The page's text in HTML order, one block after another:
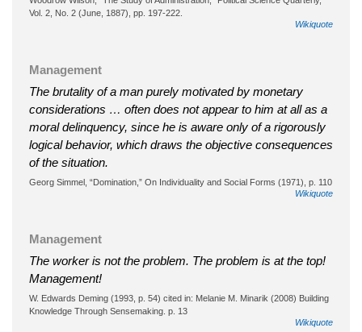
Vol. 2, No. 2 (June, 1887), pp. 197-222.
Wikiquote
Management
The brutality of a man purely motivated by monetary
considerations … often does not appear to him at all as a
moral delinquency, since he is aware only of a rigorously
logical behavior, which draws the objective consequences
of the situation.
Georg Simmel, “Domination,” On Individuality and Social Forms (1971), p. 110
Wikiquote
Management
The worker is not the problem. The problem is at the top!
Management!
W. Edwards Deming (1993, p. 54) cited in: Melanie M. Minarik (2008) Building
Knowledge Through Sensemaking. p. 13
Wikiquote